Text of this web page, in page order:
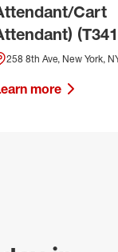
Cart
258 8th Ave, New York,
more